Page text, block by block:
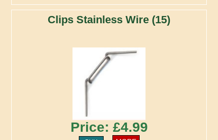
Clips Stainless Wire (15)
Price: £4.99